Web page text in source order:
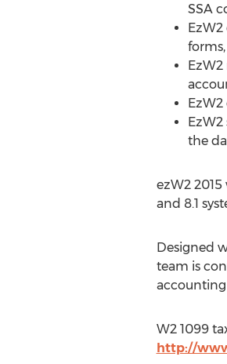
SSA
the
ezW2
and 8.1
Designed
team is
W2 1099
http://